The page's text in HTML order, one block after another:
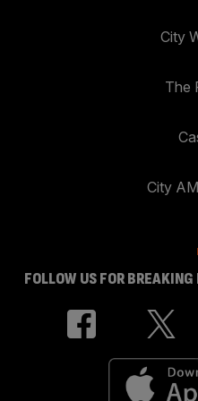
City
The
City
FOLLOW US FOR